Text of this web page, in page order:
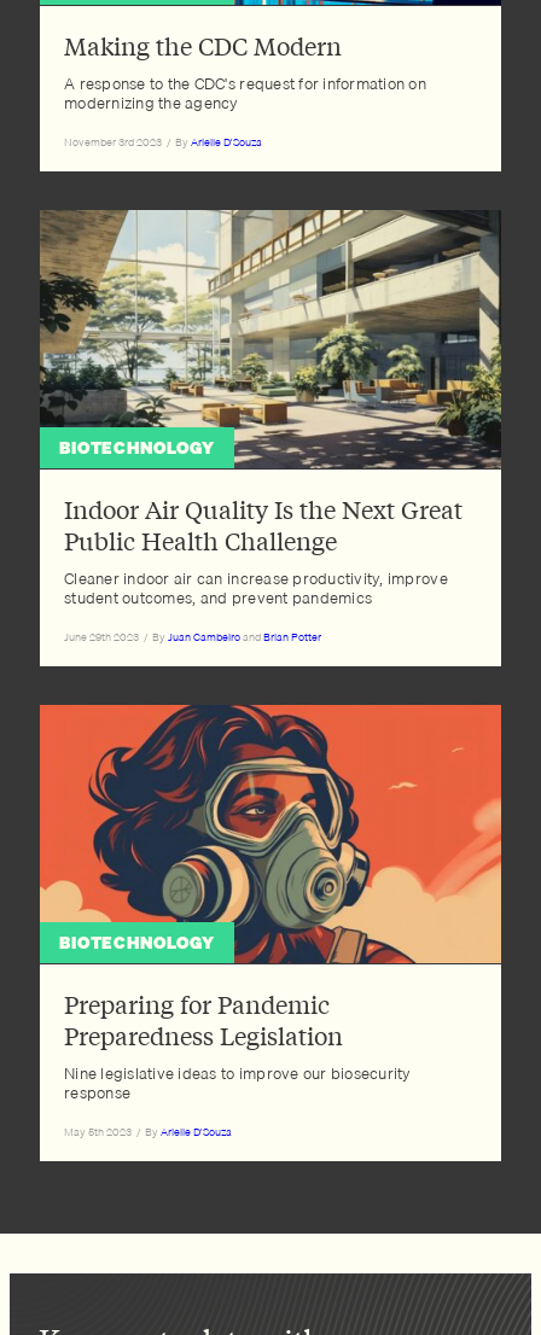
Making the CDC Modern
A response to the CDC's request for information on
modernizing the agency
November 3rd 2023 / By Arielle D'Souza
BIOTECHNOLOGY
Indoor Air Quality Is the Next Great
Public Health Challenge
Cleaner indoor air can increase productivity, improve
student outcomes, and prevent pandemics
June 29th 2023 / By Juan CambeiroandBrian Potter
BIOTECHNOLOGY
Preparing for Pandemic
Preparedness Legislation
Nine legislative ideas to improve our biosecurity
response
May 5th 2023 / By Arielle D'Souza